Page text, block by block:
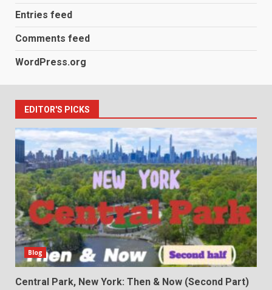
Entries feed
Comments feed
WordPress.org
EDITOR'S PICKS
Blog
Central Park, New York: Then & Now (Second Part)